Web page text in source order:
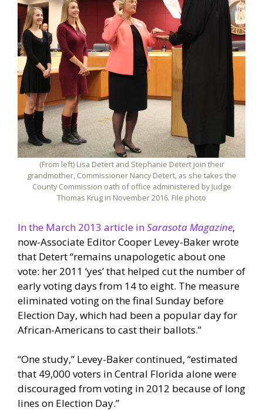
(From left) Lisa Detert and Stephanie Detert join their
grandmother, Commissioner Nancy Detert, as she takes the
County Commission oath of office administered by Judge
Thomas Krug in November 2016. File photo
In the March 2013 article inSarasota Magazine,
now-Associate Editor Cooper Levey-Baker wrote
that Detert “remains unapologetic about one
vote: her 2011 ‘yes’ that helped cut the number of
early voting days from 14 to eight. The measure
eliminated voting on the final Sunday before
Election Day, which had been a popular day for
African-Americans to cast their ballots.”
“One study,” Levey-Baker continued, “estimated
that 49,000 voters in Central Florida alone were
discouraged from voting in 2012 because of long
lines on Election Day.”